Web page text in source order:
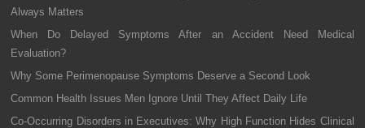
Always Matters
When Do Delayed Symptoms After an Accident Need Medical
Evaluation?
Why Some Perimenopause Symptoms Deserve a Second Look
Common Health Issues Men Ignore Until They Affect Daily Life
Co-Occurring Disorders in Executives: Why High Function Hides Clinical